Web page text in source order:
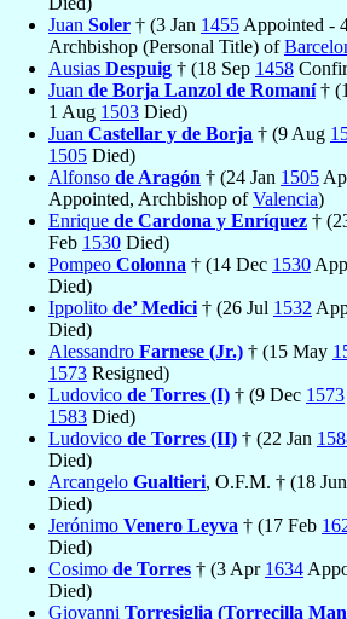
Juan Soler † (3 Jan 1455 Appointed -
Archbishop (Personal Title) of
Ausias Despuig † (18 Sep 1458
Juan de Borja Lanzol de Romaní†
1 Aug 1503 Died)
Juan Castellar y de Borja † (9 Aug
1505 Died)
Alfonso de Aragón † (24 Jan 1505
Appointed, Archbishop ofValencia)
Enrique de Cardona y Enríquez †
Feb 1530 Died)
Pompeo Colonna † (14 Dec 1530
Died)
Ippolito de’ Medici † (26 Jul 1532
Died)
Alessandro Farnese (Jr.) † (15 May
1573 Resigned)
Ludovico de Torres (I) † (9 Dec 1573
1583 Died)
Ludovico de Torres (II) † (22 Jan
Died)
Arcangelo Gualtieri, O.F.M. † (18 Jun
Died)
Jerónimo Venero Leyva † (17 Feb
Died)
Cosimo de Torres † (3 Apr 1634
Died)
Giovanni Torresiglia (Torrecilla